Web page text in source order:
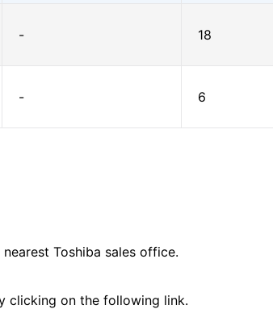
- 18
- 6
Toshiba sales office.
clicking on the following link.